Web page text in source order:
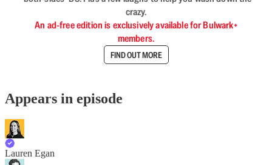
crazy.
An ad-free edition is exclusively available for Bulwark+
members.
FIND OUT MORE
Appears in episode
Lauren Egan